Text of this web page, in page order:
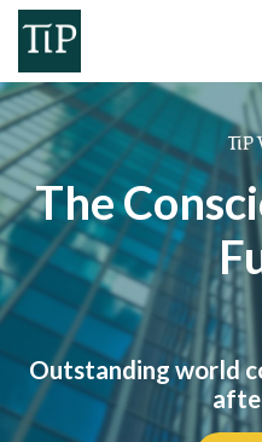
The
Outstanding world